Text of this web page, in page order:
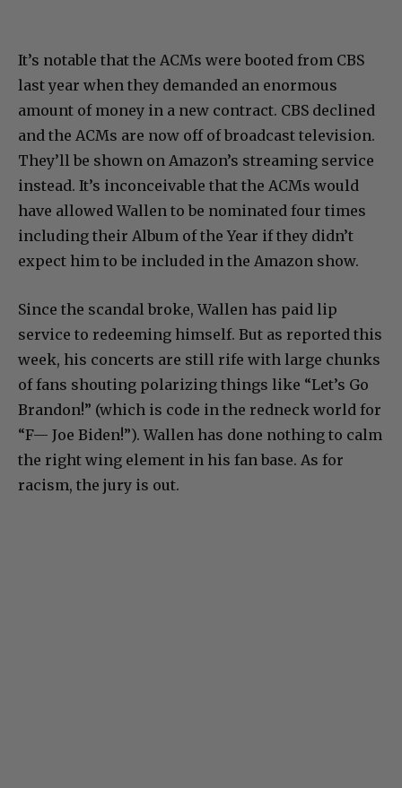
It’s notable that the ACMs were booted from CBS
last year when they demanded an enormous
amount of money in a new contract. CBS declined
and the ACMs are now off of broadcast television.
They’ll be shown on Amazon’s streaming service
instead. It’s inconceivable that the ACMs would
have allowed Wallen to be nominated four times
including their Album of the Year if they didn’t
expect him to be included in the Amazon show.
Since the scandal broke, Wallen has paid lip
service to redeeming himself. But as reported this
week, his concerts are still rife with large chunks
of fans shouting polarizing things like “Let’s Go
Brandon!” (which is code in the redneck world for
“F— Joe Biden!”). Wallen has done nothing to calm
the right wing element in his fan base. As for
racism, the jury is out.